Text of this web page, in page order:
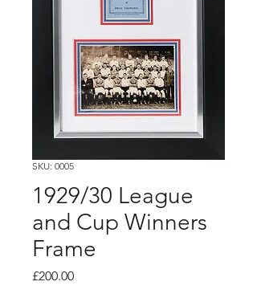
SKU: 0005
1929/30 League
and Cup Winners
Frame
£200.00Price